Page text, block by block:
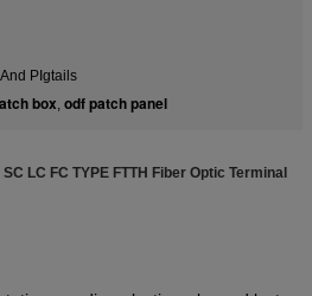
PIgtails
box, odf patch panel
LC FC TYPE FTTH Fiber Optic Terminal